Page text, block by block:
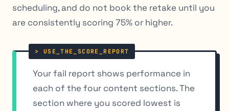
scheduling, and do not book the retake until you
are consistently scoring 75% or higher.
Your fail report shows performance in
each of the four content sections. The
section where you scored lowest is